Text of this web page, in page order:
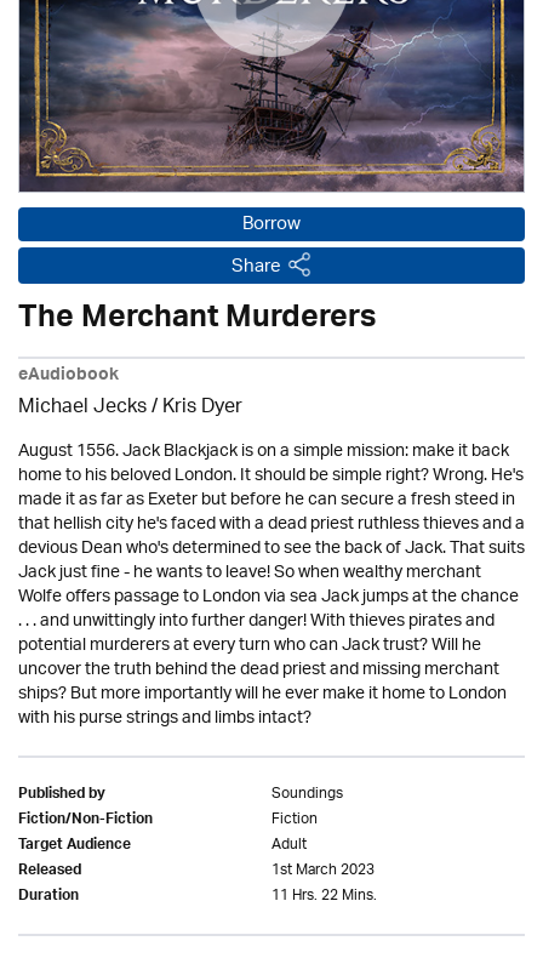
Borrow
Share
The Merchant Murderers
eAudiobook
Michael Jecks/ Kris Dyer
August 1556. Jack Blackjack is on a simple mission: make it back
home to his beloved London. It should be simple right? Wrong. He's
made it as far as Exeter but before he can secure a fresh steed in
that hellish city he's faced with a dead priest ruthless thieves and a
devious Dean who's determined to see the back of Jack. That suits
Jack just fine - he wants to leave! So when wealthy merchant
Wolfe offers passage to London via sea Jack jumps at the chance
. . . and unwittingly into further danger! With thieves pirates and
potential murderers at every turn who can Jack trust? Will he
uncover the truth behind the dead priest and missing merchant
ships? But more importantly will he ever make it home to London
with his purse strings and limbs intact?
Published by Soundings
Fiction/Non-Fiction Fiction
Target Audience Adult
Released 1st March 2023
Duration 11 Hrs. 22 Mins.